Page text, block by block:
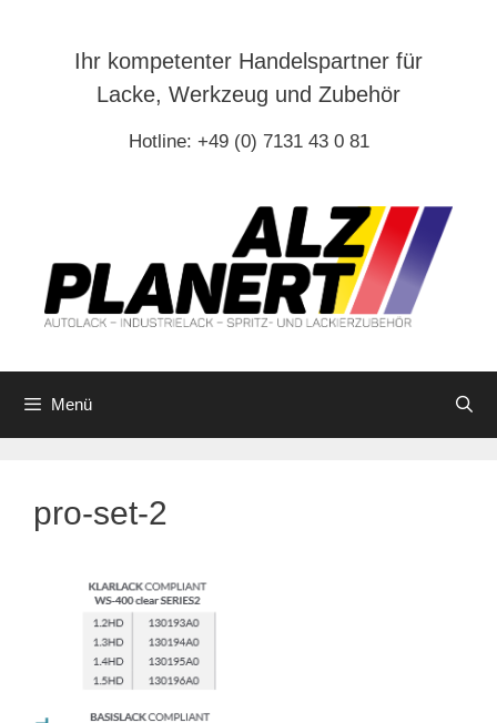
Ihr kompetenter Handelspartner für
Lacke, Werkzeug und Zubehör
Hotline: +49 (0) 7131 43 0 81
Menü
pro-set-2